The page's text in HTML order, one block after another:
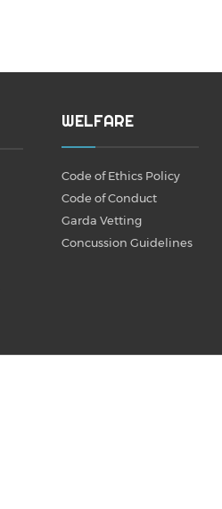
WELFARE
Code of Ethics Policy
Code of Conduct
Garda Vetting
Concussion Guidelines